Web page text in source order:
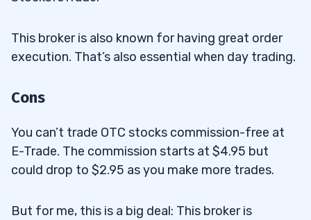
This broker is also known for having great order
execution. That’s also essential when day trading.
Cons
You can’t trade OTC stocks commission-free at
E-Trade. The commission starts at $4.95 but
could drop to $2.95 as you make more trades.
But for me, this is a big deal: This broker is